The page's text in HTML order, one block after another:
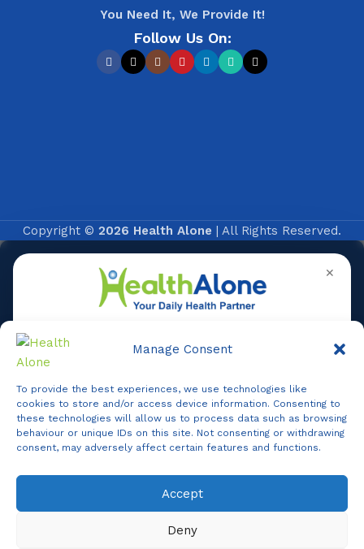
Manage Consent
To provide the best experiences, we use technologies like
cookies to store and/or access device information. Consenting to
these technologies will allow us to process data such as browsing
behaviour or unique IDs on this site. Not consenting or withdrawing
consent, may adversely affect certain features and functions.
Accept
Deny
You Need It, We Provide It!
Follow Us On:
Copyright © 2026 Health Alone | All Rights Reserved.
✕
Online
Online Assistance
Hi, I amSupport